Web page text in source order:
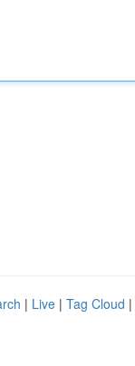
| Live | Tag Cloud |